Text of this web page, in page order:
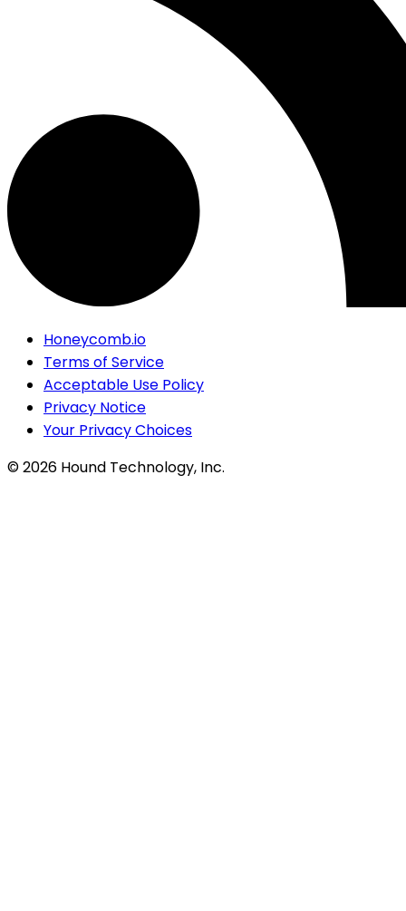
Honeycomb.io
Terms of Service
Acceptable Use Policy
Privacy Notice
Your Privacy Choices
©2026 Hound Technology, Inc.